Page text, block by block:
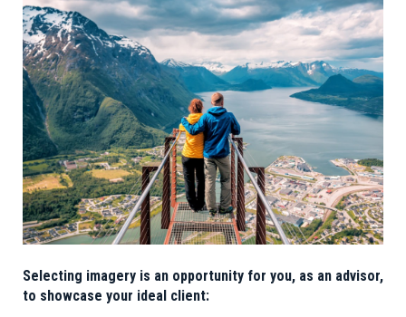
Selecting imagery is an opportunity for you, as an advisor,
to showcase your ideal client: